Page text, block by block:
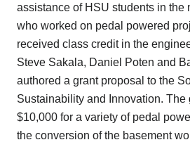
assistance of HSU students in the
who worked on pedal powered
received class credit in the
Steve Sakala, Daniel Poten and
authored a grant proposal to the
Sustainability and Innovation. The
$10,000 for a variety of pedal
the conversion of the basement